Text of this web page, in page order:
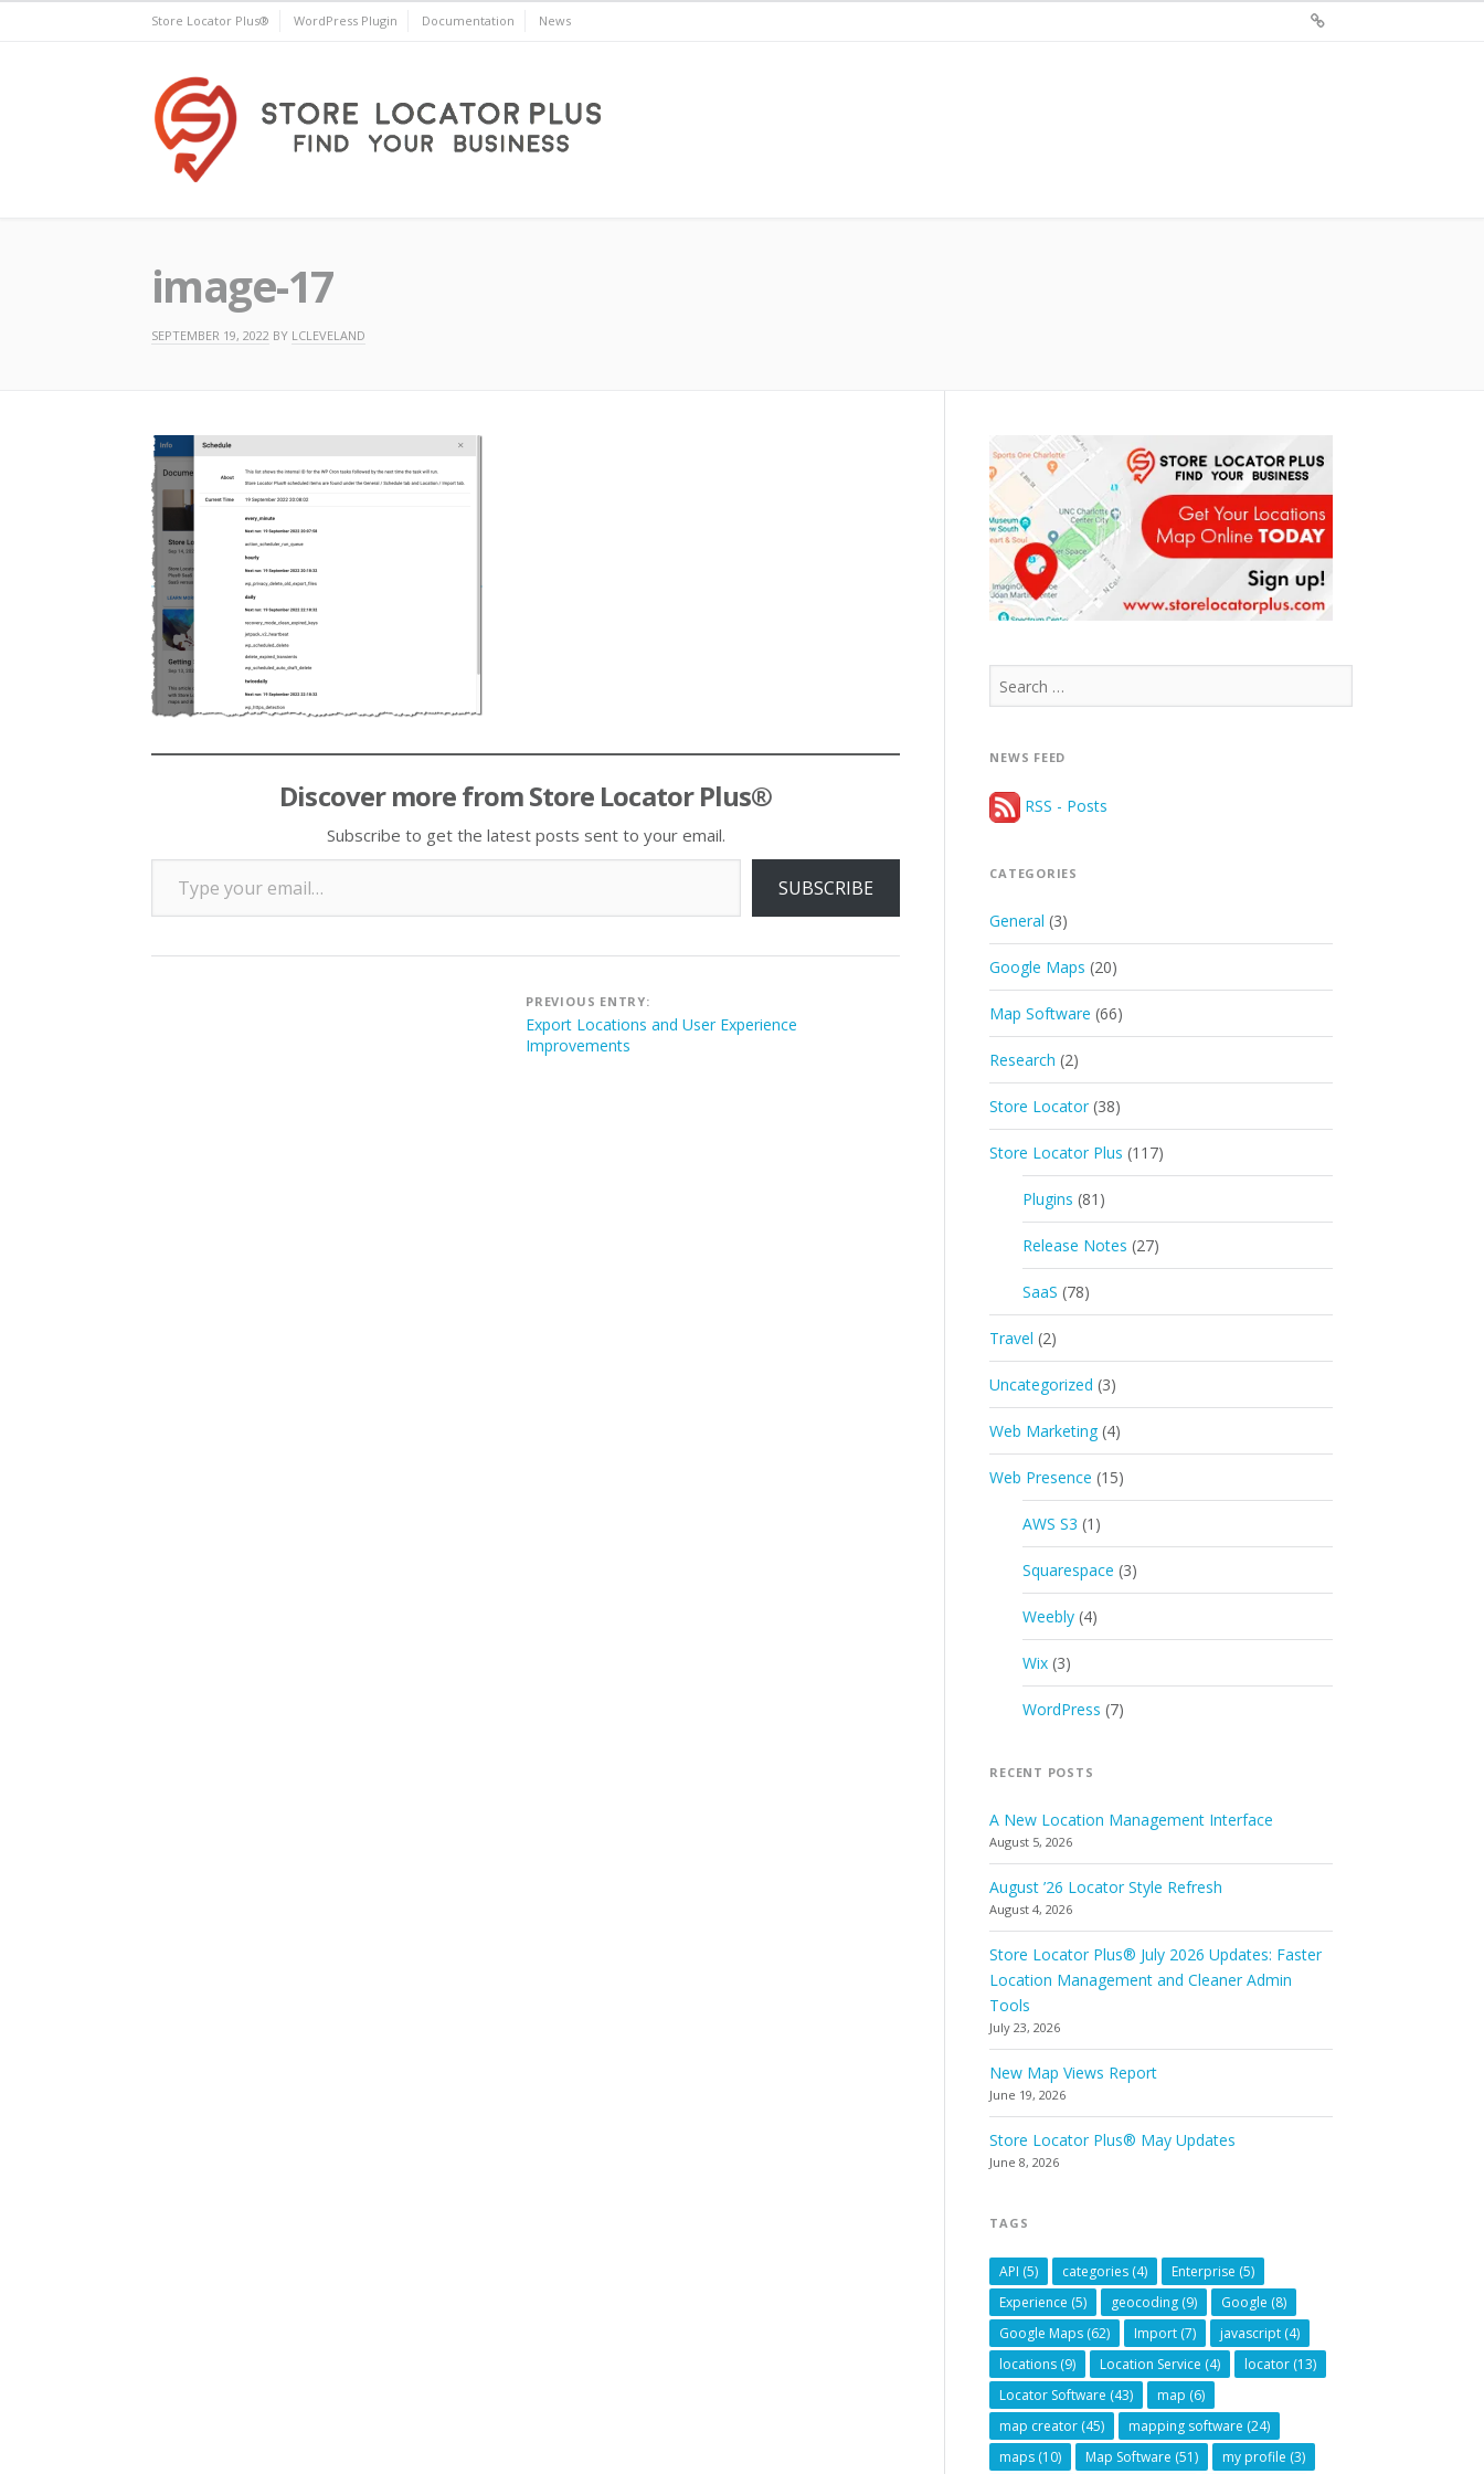
Store Locator Plus® WordPress Plugin Documentation News
image-17
SEPTEMBER 19, 2022 BY LCLEVELAND
Discover more from Store Locator Plus®
Subscribe to get the latest posts sent to your email.
Type your email…
SUBSCRIBE
Post
navigation
PREVIOUS ENTRY:
Export Locations and User Experience
Improvements
Search
for:
NEWS FEED
RSS - Posts
CATEGORIES
General (3)
Google Maps (20)
Map Software (66)
Research (2)
Store Locator (38)
Store Locator Plus (117)
Plugins (81)
Release Notes (27)
SaaS (78)
Travel (2)
Uncategorized (3)
Web Marketing (4)
Web Presence (15)
AWS S3 (1)
Squarespace (3)
Weebly (4)
Wix (3)
WordPress (7)
RECENT POSTS
A New Location Management Interface
August 5, 2026
August ’26 Locator Style Refresh
August 4, 2026
Store Locator Plus® July 2026 Updates: Faster
Location Management and Cleaner Admin
Tools
July 23, 2026
New Map Views Report
June 19, 2026
Store Locator Plus® May Updates
June 8, 2026
TAGS
API (5) categories (4) Enterprise (5)
Experience (5) geocoding (9) Google (8)
Google Maps (62) Import (7) javascript (4)
locations (9) Location Service (4) locator (13)
Locator Software (43) map (6)
map creator (45) mapping software (24)
maps (10) Map Software (51) my profile (3)